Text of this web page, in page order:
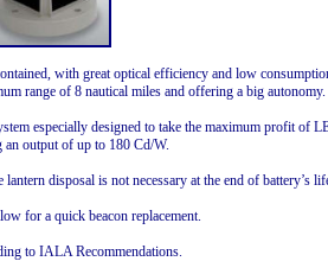
with great optical efficiency and low
range of 8 nautical miles and offering a big autonomy.
especially designed to take the maximum profit of
an output of up to 180 Cd/W.
disposal is not necessary at the end of battery’s
for a quick beacon replacement.
to IALA Recommendations.